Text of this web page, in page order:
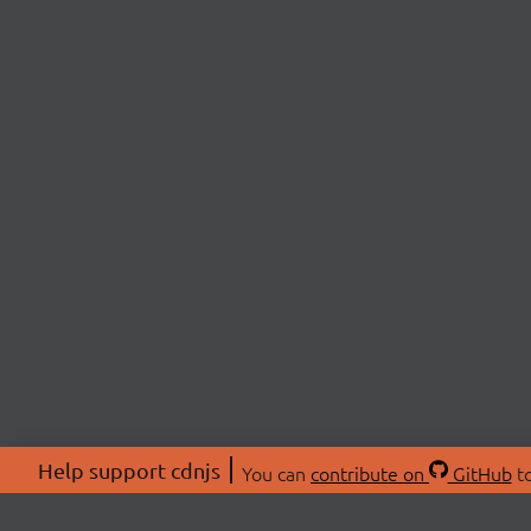
Help support cdnjs You can contribute on GitHub